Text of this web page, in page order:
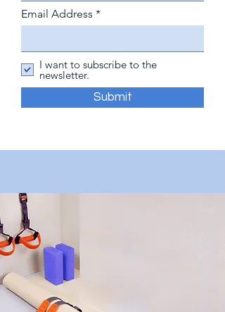
Email Address
I want to subscribe to the
newsletter.
Submit